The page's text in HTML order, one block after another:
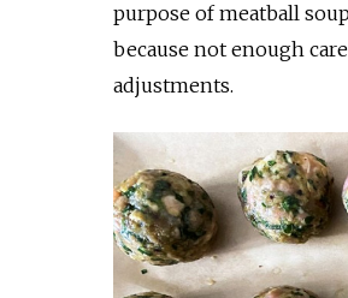
purpose of meatball
because not enough
adjustments.